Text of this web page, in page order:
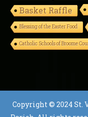
Basket Raffle
Blessing of the Easter Food
Catholic Schools of Broome
Copyright © 2024 St.